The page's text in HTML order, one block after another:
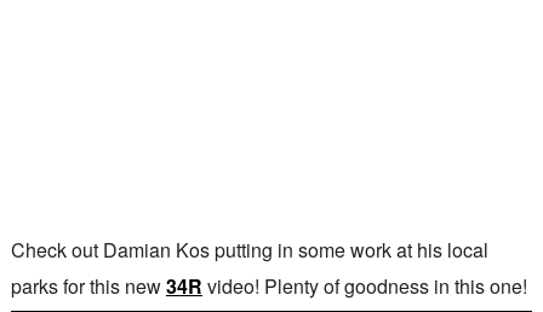
Check out Damian Kos putting in some work at his local
parks for this new34R video! Plenty of goodness in this one!